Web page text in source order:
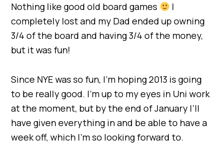
Nothing like good old board games
I
completely lost and my Dad ended up owning
3/4 of the board and having 3/4 of the money,
but it was fun!
Since NYE was so fun, I’m hoping 2013 is going
to be really good. I’m up to my eyes in Uni work
at the moment, but by the end of January I’ll
have given everything in and be able to have a
week off, which I’m so looking forward to.